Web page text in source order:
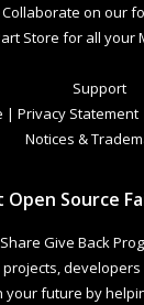
Collaborate on our
Store for all your
Support
| Privacy Statement
Notices &
Open Source
Give Back
projects,
your future by